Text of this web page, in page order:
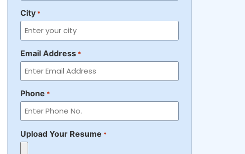
City *
Email Address *
Phone *
Upload Your Resume *